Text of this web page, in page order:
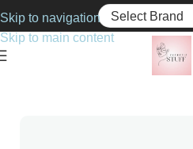
Skip to navigation
Skip to main content
Foundations